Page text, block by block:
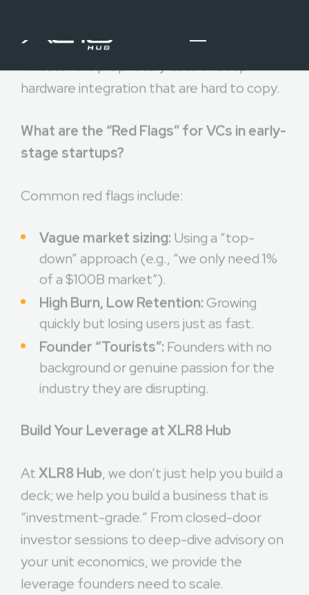
features in a week. Investors look for
hardware integration that are hard to copy.
What are the “Red Flags” for VCs in early-
stage startups?
Common red flags include:
Vague market sizing: Using a “top-
down” approach (e.g., “we only need 1%
of a $100B market”).
High Burn, Low Retention:Growing
quickly but losing users just as fast.
Founder “Tourists”: Founders with no
background or genuine passion for the
industry they are disrupting.
Build Your Leverage at XLR8 Hub
AtXLR8 Hub, we don’t just help you build a
deck; we help you build a business that is
“investment-grade.” From closed-door
investor sessions to deep-dive advisory on
your unit economics, we provide the
leverage founders need to scale.